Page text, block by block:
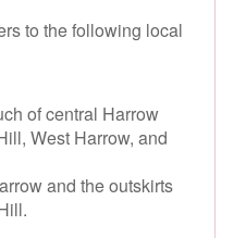
to the following local
of central Harrow
West Harrow, and
and the outskirts